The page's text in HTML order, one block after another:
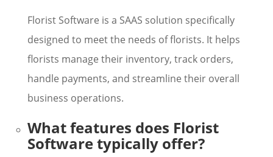
Florist Software is a SAAS solution specifically
designed to meet the needs of florists. It helps
florists manage their inventory, track orders,
handle payments, and streamline their overall
business operations.
What features does Florist
Software typically offer?